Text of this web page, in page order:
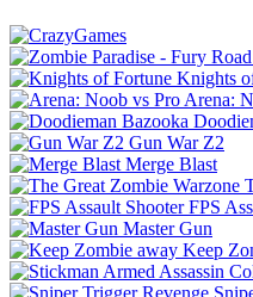
Knights
Arena:
Gun War Z2
Merge Blast
FPS
Master Gun
Keep